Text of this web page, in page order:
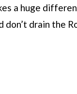
a huge
don’t drain